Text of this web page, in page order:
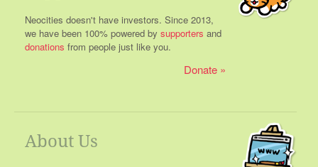
Neocities doesn't have investors. Since 2013,
we have been 100% powered by supporters and
donations from people just like you.
Donate
About Us